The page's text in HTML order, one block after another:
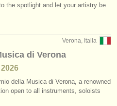
the spotlight and let your artistry be
Verona, Italia
di Verona
della Musica di Verona, a renowned
open to all instruments, soloists